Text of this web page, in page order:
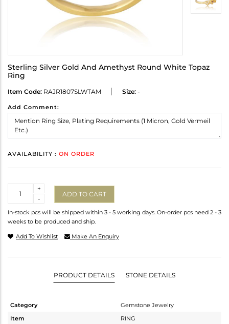
Sterling Silver Gold And Amethyst Round White Topaz
Ring
Item Code: RAJR1807SLWTAM Size: -
Add Comment:
AVAILABILITY : ON ORDER
-
+
ADD TO CART
In-stock pcs will be shipped within 3 - 5 working days. On-order pcs need 2 - 3
weeks to be produced and ship.
Add To Wishlist Make An Enquiry
PRODUCT DETAILS STONE DETAILS
Category
Gemstone Jewelry
Item
RING